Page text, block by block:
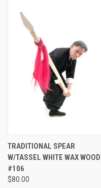
TRADITIONAL SPEAR
W/TASSEL WHITE WAX WOOD
#106
$80.00